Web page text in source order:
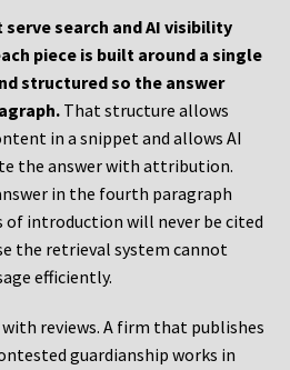
search and AI visibility
piece is built around a single
structured so the answer
That structure allows
in a snippet and allows AI
the answer with attribution.
in the fourth paragraph
of introduction will never be cited
the retrieval system cannot
efficiently.
reviews. A firm that publishes
guardianship works in